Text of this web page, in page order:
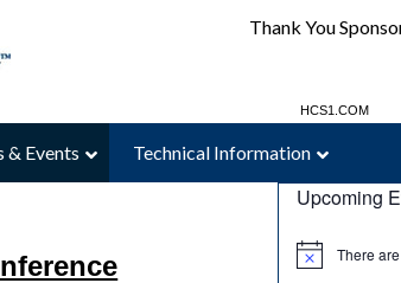
Thank You
HCS1.COM
MAC-WELD.COM
& Events Technical Information
Upcoming
There